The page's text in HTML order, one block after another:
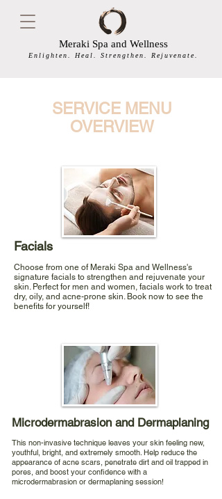
Meraki Spa and Wellness
Enlighten. Heal. Strengthen. Rejuvenate.
SERVICE MENU
OVERVIEW
Facials
Choose from one of Meraki Spa and Wellness's
signature facials to strengthen and rejuvenate your
skin. Perfect for men and women, facials work to treat
dry, oily, and acne-prone skin. Book now to see the
benefits for yourself!
Microdermabrasion and Dermaplaning
This non-invasive technique leaves your skin feeling new,
youthful, bright, and extremely smooth. Help reduce the
appearance of acne scars, penetrate dirt and oil trapped in
pores, and boost your confidence with a
microdermabrasion or dermaplaning session!